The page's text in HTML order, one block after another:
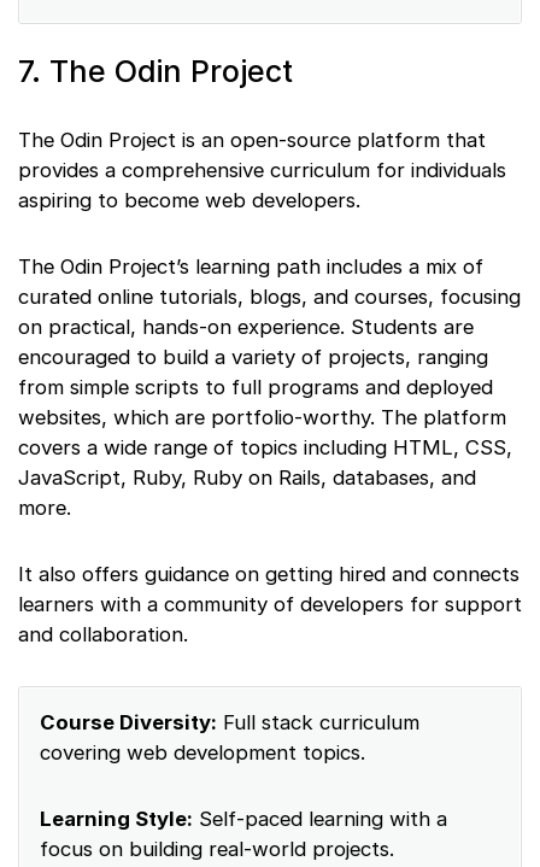
7. The Odin Project
The Odin Project is an open-source platform that
provides a comprehensive curriculum for individuals
aspiring to become web developers.
The Odin Project’s learning path includes a mix of
curated online tutorials, blogs, and courses, focusing
on practical, hands-on experience. Students are
encouraged to build a variety of projects, ranging
from simple scripts to full programs and deployed
websites, which are portfolio-worthy. The platform
covers a wide range of topics including HTML, CSS,
JavaScript, Ruby, Ruby on Rails, databases, and
more.
It also offers guidance on getting hired and connects
learners with a community of developers for support
and collaboration.
Course Diversity: Full stack curriculum
covering web development topics.
Learning Style: Self-paced learning with a
focus on building real-world projects.